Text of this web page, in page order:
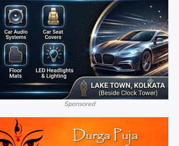
Sponsored